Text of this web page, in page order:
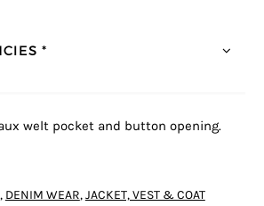
*
welt pocket and button opening.
, DENIM WEAR,JACKET, VEST & COAT